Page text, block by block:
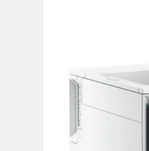
TO CART